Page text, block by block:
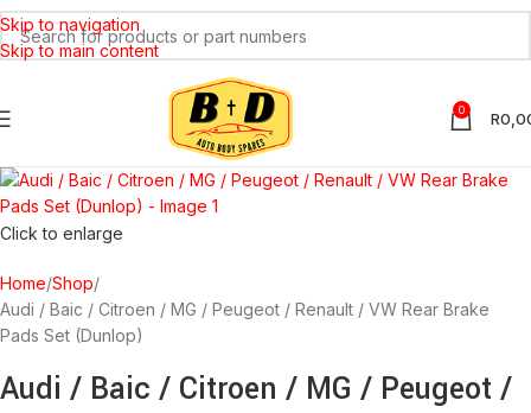
Skip to navigation
Skip to main content
0 R
SOLD
OUT
Click to enlarge
Home Shop
Audi / Baic / Citroen / MG / Peugeot / Renault / VW Rear Brake
Pads Set (Dunlop)
Audi / Baic / Citroen / MG / Peugeot /